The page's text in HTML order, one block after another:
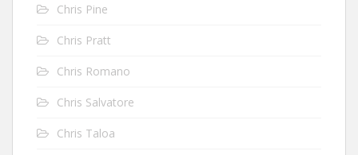
Chris Pine
Chris Pratt
Chris Romano
Chris Salvatore
Chris Taloa